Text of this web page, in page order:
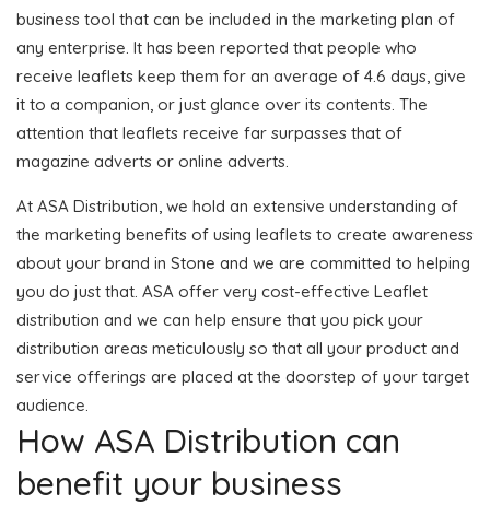
business tool that can be included in the marketing plan of
any enterprise. It has been reported that people who
receive leaflets keep them for an average of 4.6 days, give
it to a companion, or just glance over its contents. The
attention that leaflets receive far surpasses that of
magazine adverts or online adverts.
At ASA Distribution, we hold an extensive understanding of
the marketing benefits of using leaflets to create awareness
about your brand in Stone and we are committed to helping
you do just that. ASA offer very cost-effective Leaflet
distribution and we can help ensure that you pick your
distribution areas meticulously so that all your product and
service offerings are placed at the doorstep of your target
audience.
How ASA Distribution can
benefit your business